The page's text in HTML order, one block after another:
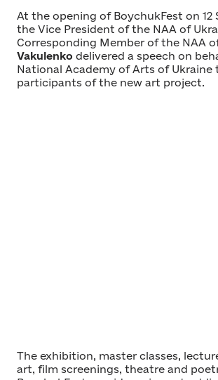
At the opening of BoychukFest on 12
the Vice President of the NAA of
Corresponding Member of the NAA
Vakulenko delivered a speech on
National Academy of Arts of Ukraine
participants of the new art project.
The exhibition, master classes,
art, film screenings, theatre and